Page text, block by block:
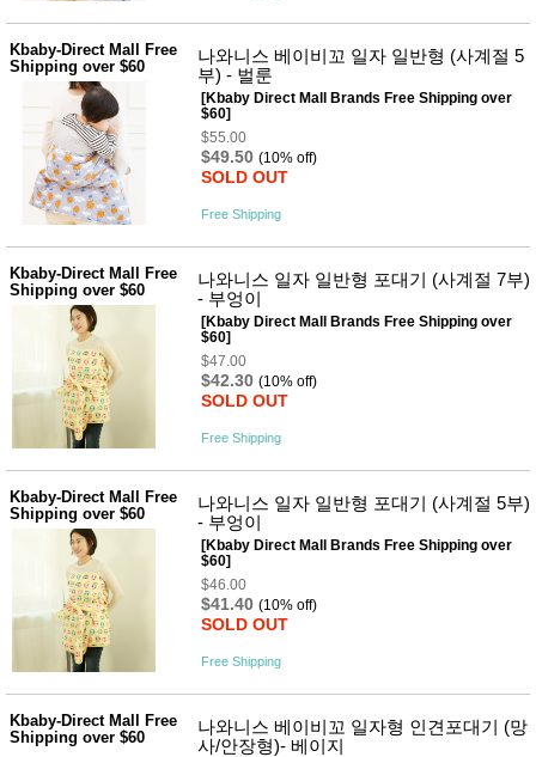
Kbaby-Direct Mall Free
Shipping over $60
나와니스 베이비꼬 일자 일반형 (사계절 5
부) - 벌룬
[Kbaby Direct Mall Brands Free Shipping over
$60]
$55.00
$49.50 (10% off)
SOLD OUT
Free Shipping
Kbaby-Direct Mall Free
Shipping over $60
나와니스 일자 일반형 포대기 (사계절 7부)
- 부엉이
[Kbaby Direct Mall Brands Free Shipping over
$60]
$47.00
$42.30 (10% off)
SOLD OUT
Free Shipping
Kbaby-Direct Mall Free
Shipping over $60
나와니스 일자 일반형 포대기 (사계절 5부)
- 부엉이
[Kbaby Direct Mall Brands Free Shipping over
$60]
$46.00
$41.40 (10% off)
SOLD OUT
Free Shipping
Kbaby-Direct Mall Free
Shipping over $60
나와니스 베이비꼬 일자형 인견포대기 (망
사/안장형)- 베이지